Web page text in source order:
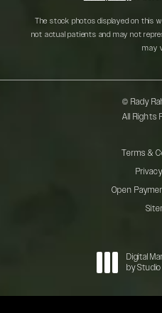
The stock photos displayed on this
not actual patients and may not
may
© Rady
All Rights
Terms &
Open
Digital
by